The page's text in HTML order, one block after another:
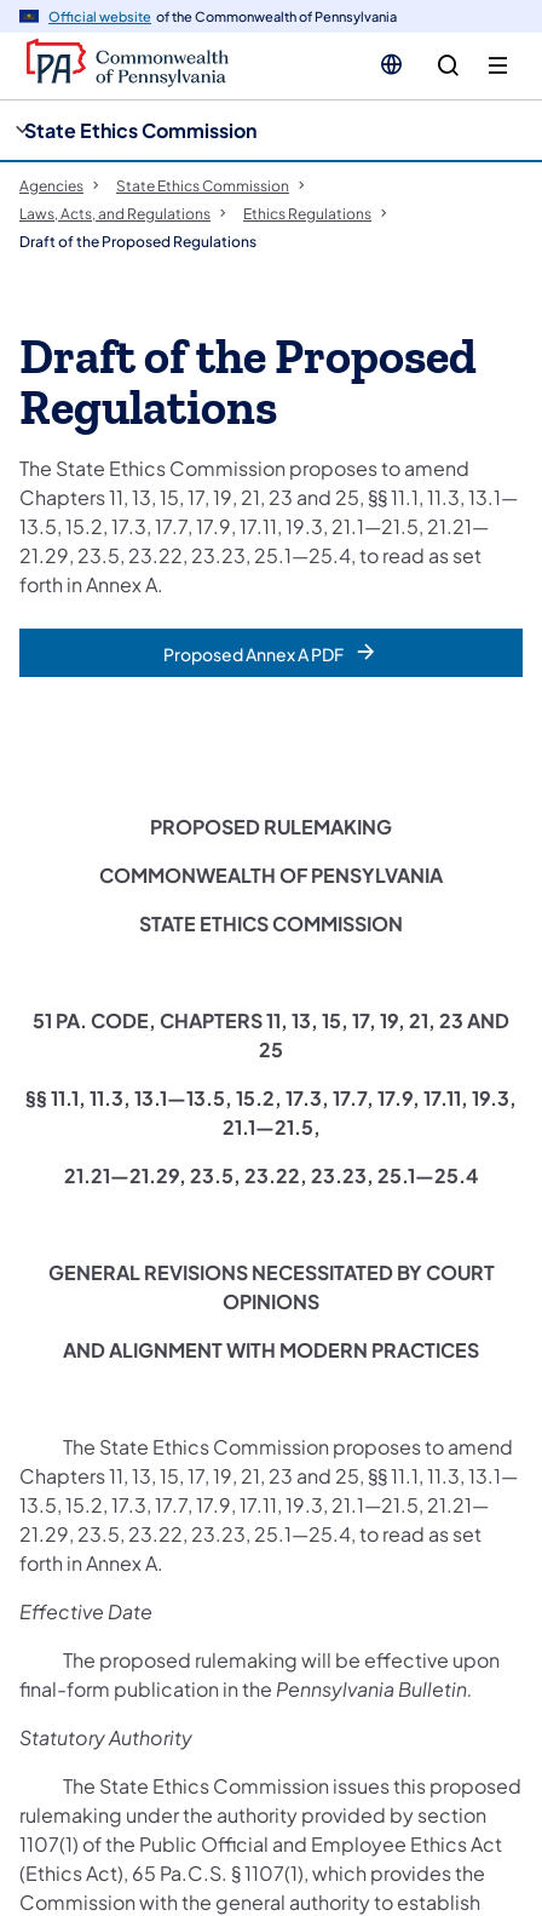
Official website of the Commonwealth of Pennsylvania
State Ethics Commission
Agencies
State Ethics Commission
Laws, Acts, and Regulations
Ethics Regulations
Draft of the Proposed Regulations
Draft of the Proposed
Regulations
The State Ethics Commission proposes to amend
Chapters 11, 13, 15, 17, 19, 21, 23 and 25, §§ 11.1, 11.3, 13.1—
13.5, 15.2, 17.3, 17.7, 17.9, 17.11, 19.3, 21.1—21.5, 21.21—
21.29, 23.5, 23.22, 23.23, 25.1—25.4, to read as set
forth in Annex A.
Proposed Annex A PDF
PROPOSED RULEMAKING
COMMONWEALTH OF PENSYLVANIA
STATE ETHICS COMMISSION
51 PA. CODE, CHAPTERS 11, 13, 15, 17, 19, 21, 23 AND
25
§§ 11.1, 11.3, 13.1—13.5, 15.2, 17.3, 17.7, 17.9, 17.11, 19.3,
21.1—21.5,
21.21—21.29, 23.5, 23.22, 23.23, 25.1—25.4
GENERAL REVISIONS NECESSITATED BY COURT
OPINIONS
AND ALIGNMENT WITH MODERN PRACTICES
The State Ethics Commission proposes to amend
Chapters 11, 13, 15, 17, 19, 21, 23 and 25, §§ 11.1, 11.3, 13.1—
13.5, 15.2, 17.3, 17.7, 17.9, 17.11, 19.3, 21.1—21.5, 21.21—
21.29, 23.5, 23.22, 23.23, 25.1—25.4, to read as set
forth in Annex A.
Effective Date
The proposed rulemaking will be effective upon
final-form publication in the Pennsylvania Bulletin.
Statutory Authority
The State Ethics Commission issues this proposed
rulemaking under the authority provided by section
1107(1) of the Public Official and Employee Ethics Act
(Ethics Act), 65 Pa.C.S. § 1107(1), which provides the
Commission with the general authority to establish